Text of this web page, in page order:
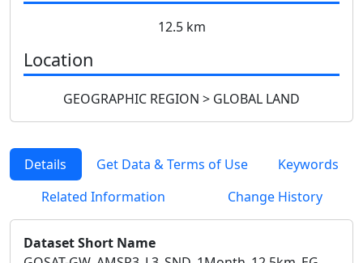
12.5 km
Location
GEOGRAPHIC REGION > GLOBAL LAND
Details Get Data & Terms of Use
Keywords
Related Information
Change History
Dataset Short Name